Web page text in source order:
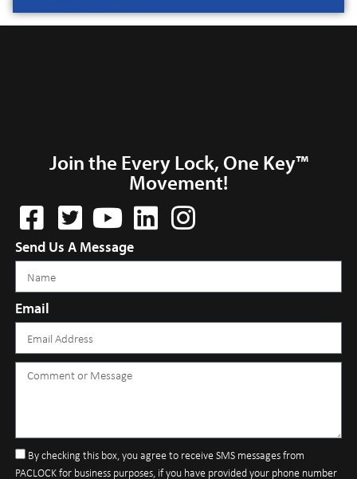
Join the Every Lock, One Key™
Movement!
Send Us A Message
Email
By checking this box, you agree to receive SMS messages from
PACLOCK for business purposes, if you have provided your phone number